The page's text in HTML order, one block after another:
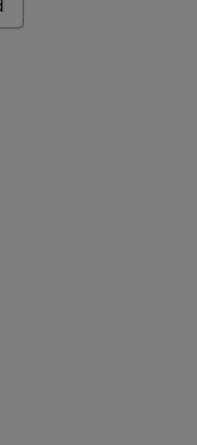
Boots for Men.